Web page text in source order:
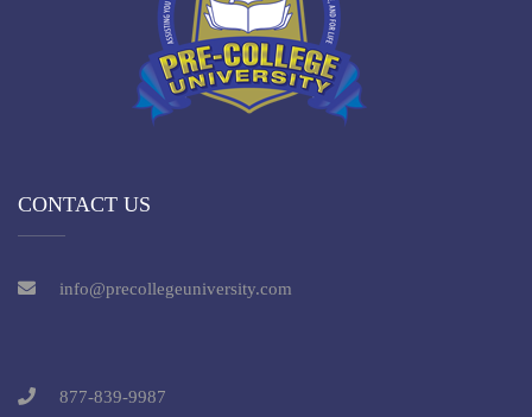
CONTACT US
info@precollegeuniversity.com
877-839-9987